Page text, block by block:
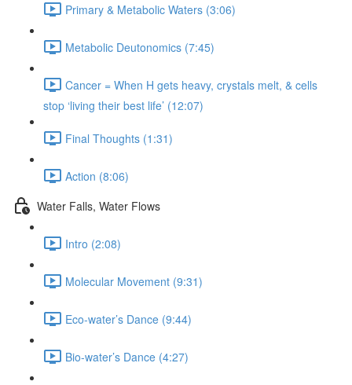
Primary & Metabolic Waters (3:06)
Metabolic Deutonomics (7:45)
Cancer = When H gets heavy, crystals melt, & cells
stop ‘living their best life’ (12:07)
Final Thoughts (1:31)
Action (8:06)
Water Falls, Water Flows
Intro (2:08)
Molecular Movement (9:31)
Eco-water’s Dance (9:44)
Bio-water’s Dance (4:27)